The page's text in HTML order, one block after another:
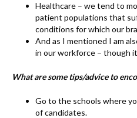
Healthcare – we tend to
patient populations that
conditions for which our
And as I mentioned I am
in our workforce – though
What are some tips/advice to
Go to the schools where
of candidates.